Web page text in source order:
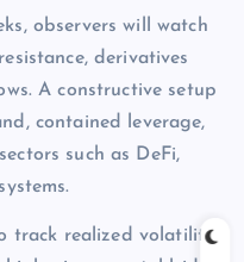
observers will watch
derivatives
A constructive setup
contained leverage,
such as DeFi,
track realized volatility;